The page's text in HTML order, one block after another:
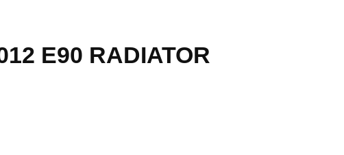
E90 RADIATOR